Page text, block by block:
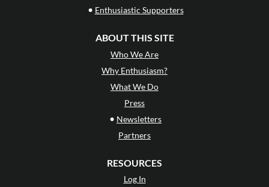
• Enthusiastic Supporters
ABOUT THIS SITE
Who We Are
Why Enthusiasm?
What We Do
Press
• Newsletters
Partners
RESOURCES
Log In